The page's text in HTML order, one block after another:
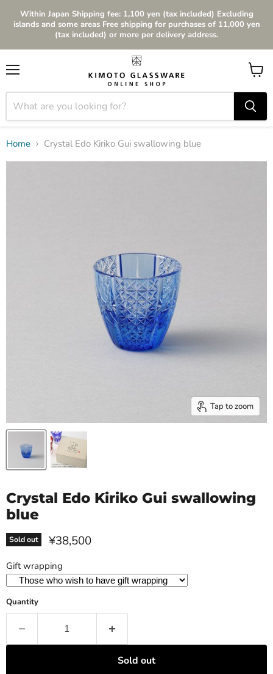
Within Japan Shipping fee: 1,100 yen (tax included) Excluding
islands and some areas Free shipping for purchases of 11,000 yen
(tax included) or more per delivery address.
View
cart
Home Crystal Edo Kiriko Gui swallowing blue
Tap to zoom
Crystal Edo Kiriko Gui swallowing
blue
Sold out Current price
¥38,500
Gift wrapping
Quantity
Sold out